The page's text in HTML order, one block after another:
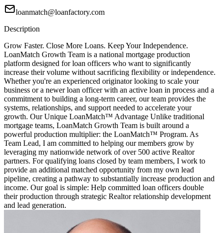
loanmatch@loanfactory.com
Description
Grow Faster. Close More Loans. Keep Your Independence.
LoanMatch Growth Team is a national mortgage production
platform designed for loan officers who want to significantly
increase their volume without sacrificing flexibility or independence.
Whether you're an experienced originator looking to scale your
business or a newer loan officer with an active loan in process and a
commitment to building a long-term career, our team provides the
systems, relationships, and support needed to accelerate your
growth. Our Unique LoanMatch™ Advantage Unlike traditional
mortgage teams, LoanMatch Growth Team is built around a
powerful production multiplier: the LoanMatch™ Program. As
Team Lead, I am committed to helping our members grow by
leveraging my nationwide network of over 500 active Realtor
partners. For qualifying loans closed by team members, I work to
provide an additional matched opportunity from my own lead
pipeline, creating a pathway to substantially increase production and
income. Our goal is simple: Help committed loan officers double
their production through strategic Realtor relationship development
and lead generation.